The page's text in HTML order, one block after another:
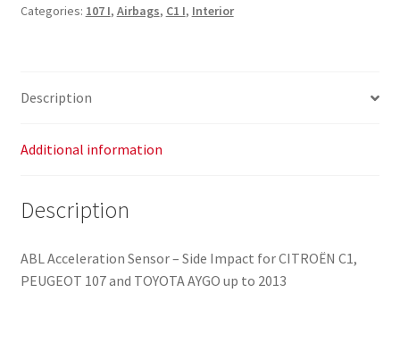
Peugeot
8216HY
Categories: 107 I, Airbags, C1 I, Interior
Description
Additional information
Description
ABL Acceleration Sensor – Side Impact for CITROËN C1,
PEUGEOT 107 and TOYOTA AYGO up to 2013